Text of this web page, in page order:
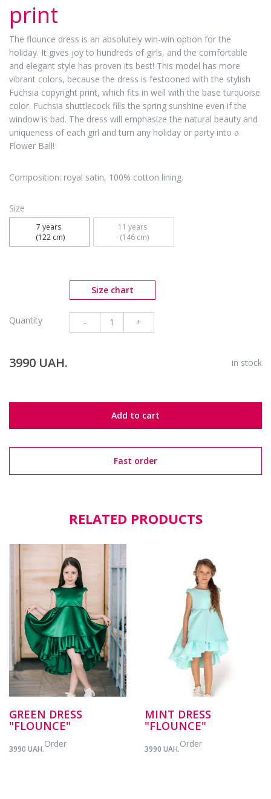
print
The flounce dress is an absolutely win-win option for the
holiday. It gives joy to hundreds of girls, and the comfortable
and elegant style has proven its best! This model has more
vibrant colors, because the dress is festooned with the stylish
Fuchsia copyright print, which fits in well with the base turquoise
color. Fuchsia shuttlecock fills the spring sunshine even if the
window is bad. The dress will emphasize the natural beauty and
uniqueness of each girl and turn any holiday or party into a
Flower Ball!
Composition: royal satin, 100% cotton lining.
Size
7 years
(122 cm)
11 years
(146 cm)
Size chart
Quantity - +
3990 UAH. in stock
Add to cart
Fast order
RELATED PRODUCTS
GREEN DRESS
"FLOUNCE"
3990 UAH.Order
MINT DRESS
"FLOUNCE"
3990 UAH.Order